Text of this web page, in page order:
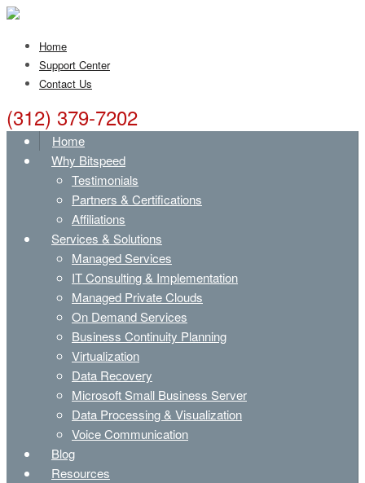
Home
Support Center
Contact Us
(312) 379-7202
Home
Why Bitspeed
Testimonials
Partners & Certifications
Affiliations
Services & Solutions
Managed Services
IT Consulting & Implementation
Managed Private Clouds
On Demand Services
Business Continuity Planning
Virtualization
Data Recovery
Microsoft Small Business Server
Data Processing & Visualization
Voice Communication
Blog
Resources